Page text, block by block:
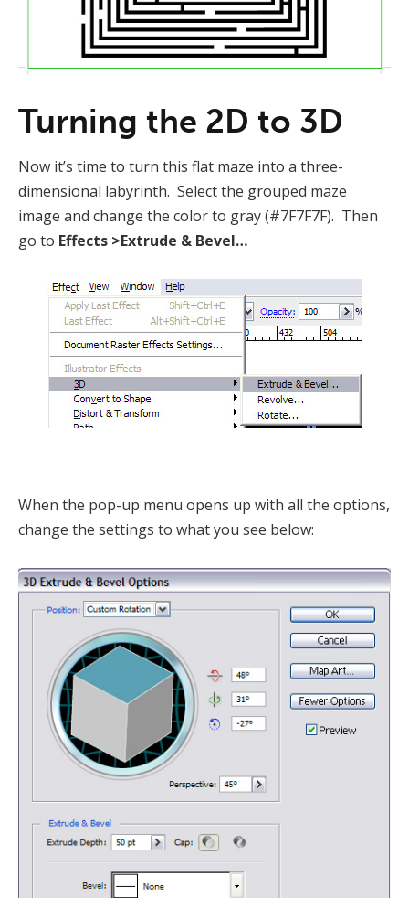
Turning the 2D to 3D
Now it’s time to turn this flat maze into a three-
dimensional labyrinth. Select the grouped maze
image and change the color to gray (#7F7F7F). Then
go to Effects >Extrude & Bevel…
When the pop-up menu opens up with all the options,
change the settings to what you see below: